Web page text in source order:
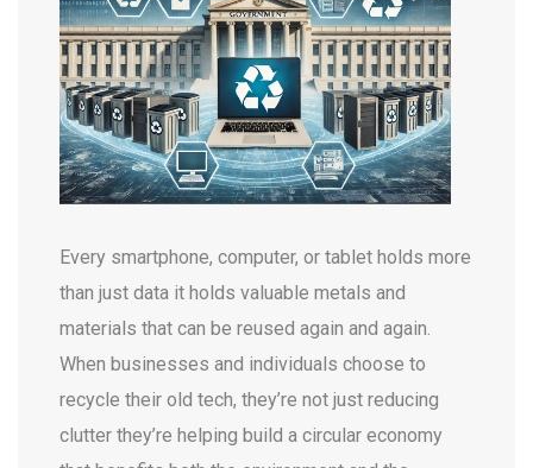
Every smartphone, computer, or tablet holds more
than just data it holds valuable metals and
materials that can be reused again and again.
When businesses and individuals choose to
recycle their old tech, they’re not just reducing
clutter they’re helping build a circular economy